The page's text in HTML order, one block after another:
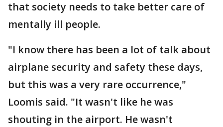
that society needs to take better care of
mentally ill people.
"I know there has been a lot of talk about
airplane security and safety these days,
but this was a very rare occurrence,"
Loomis said. "It wasn't like he was
shouting in the airport. He wasn't